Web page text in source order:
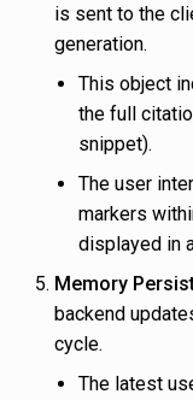
is sent to the
generation.
This object
the full
snippet).
The user
markers
displayed in
Memory
backend
cycle.
The latest